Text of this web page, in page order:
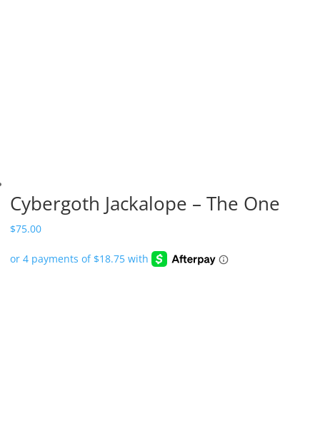
Cybergoth Jackalope – The One
$75.00